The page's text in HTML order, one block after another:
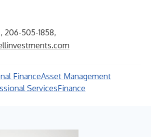
, 206-505-1858,
FinanceAsset Management
ServicesFinance